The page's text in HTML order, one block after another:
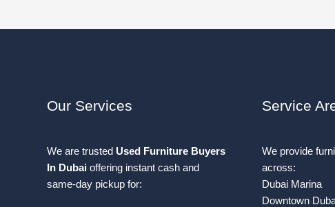
Our Services
We are trusted Used Furniture Buyers
In Dubaioffering instant cash and
same-day pickup for:
Service
We provide
across:
Dubai Marina
Downtown